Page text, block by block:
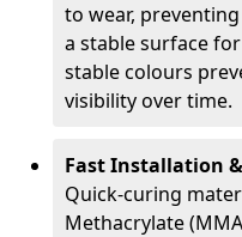
to wear,
a stable surface
stable colours
visibility over time.
Fast Installation
Quick-curing
Methacrylate